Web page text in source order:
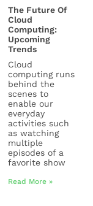
The Future Of
Cloud
Computing:
Upcoming
Trends
Cloud
computing runs
behind the
scenes to
enable our
everyday
activities such
as watching
multiple
episodes of a
favorite show
Read More »